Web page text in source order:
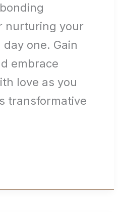
nurturing your
one. Gain
embrace
love as you
transformative